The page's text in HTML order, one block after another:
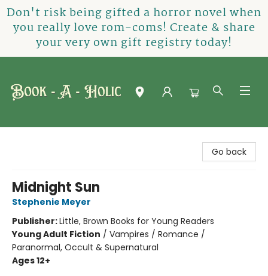
Don't risk being gifted a horror novel when
you really love rom-coms! Create & share
your very own gift registry today!
Go back
Midnight Sun
Stephenie Meyer
Publisher:Little, Brown Books for Young Readers
Young Adult Fiction / Vampires / Romance /
Paranormal, Occult & Supernatural
Ages 12+